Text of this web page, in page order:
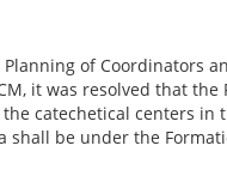
of Coordinators
it was resolved that the
catechetical centers in
shall be under the